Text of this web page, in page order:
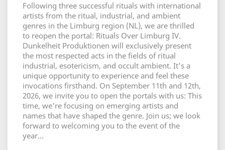
Following three successful rituals with international
artists from the ritual, industrial, and ambient
genres in the Limburg region (NL), we are thrilled
to reopen the portal: Rituals Over Limburg IV.
Dunkelheit Produktionen will exclusively present
the most respected acts in the fields of ritual
industrial, esotericism, and occult ambient. It's a
unique opportunity to experience and feel these
invocations firsthand. On September 11th and 12th,
2026, we invite you to open the portals with us: This
time, we're focusing on emerging artists and
names that have shaped the genre. Join us; we look
forward to welcoming you to the event of the
year...